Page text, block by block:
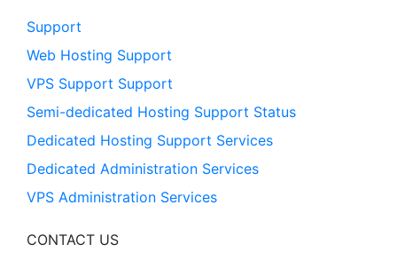
Support
Web Hosting Support
VPS Support Support
Semi-dedicated Hosting Support Status
Dedicated Hosting Support Services
Dedicated Administration Services
VPS Administration Services
CONTACT US